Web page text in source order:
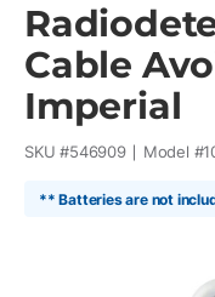
Cable
Imperial
SKU #546909 Model #
** Batteries are not